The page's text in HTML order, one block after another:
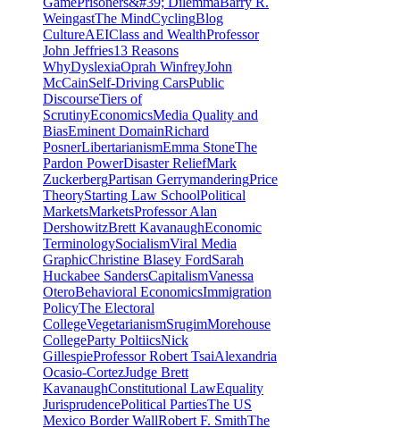
WeingastThe MindCyclingBlog
CultureAEIClass and WealthProfessor
John Jeffries13 Reasons
WhyDyslexiaOprah WinfreyJohn
McCainSelf-Driving CarsPublic
DiscourseTiers of
ScrutinyEconomicsMedia Quality and
BiasEminent DomainRichard
PosnerLibertarianismEmma StoneThe
Pardon PowerDisaster ReliefMark
ZuckerbergPartisan GerrymanderingPrice
TheoryStarting Law SchoolPolitical
MarketsMarketsProfessor Alan
DershowitzBrett KavanaughEconomic
TerminologySocialismViral Media
GraphicChristine Blasey FordSarah
Huckabee SandersCapitalismVanessa
OteroBehavioral EconomicsImmigration
PolicyThe Electoral
CollegeVegetarianismSrugimMorehouse
CollegeParty PoltiicsNick
GillespieProfessor Robert TsaiAlexandria
Ocasio-CortezJudge Brett
KavanaughConstitutional LawEquality
JurisprudencePolitical PartiesThe US
Mexico Border WallRobert F. SmithThe